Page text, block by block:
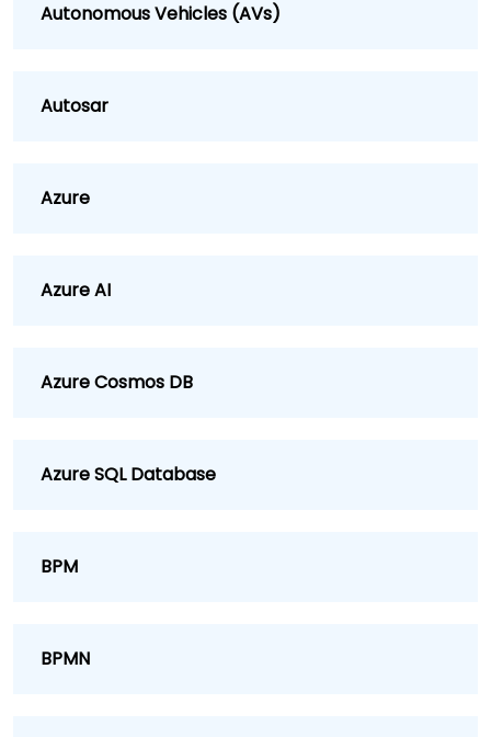
Autonomous Vehicles (AVs)
Autosar
Azure
Azure AI
Azure Cosmos DB
Azure SQL Database
BPM
BPMN